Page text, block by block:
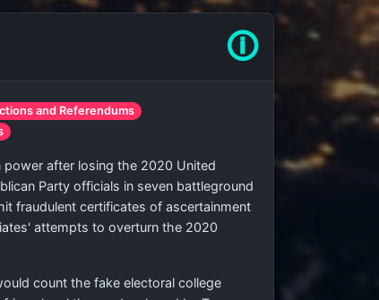
🛈
and Referendums
power after losing the 2020 United
Party officials in seven battleground
fraudulent certificates of ascertainment
attempts to overturn the 2020
count the fake electoral college